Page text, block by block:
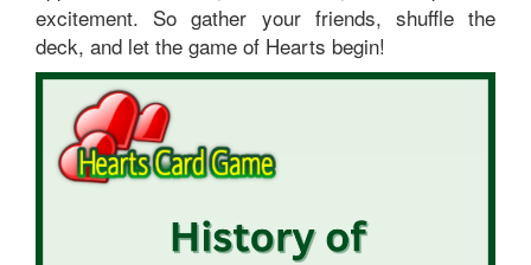
excitement. So gather your friends, shuffle the
deck, and let the game of Hearts begin!